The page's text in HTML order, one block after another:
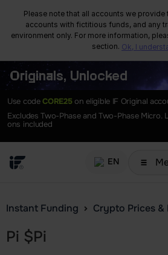
Please note that all accounts we provide
accounts with fictitious funds, and any
environment only. For more information,
section. Ok, I
Originals, Unlocked
Use codeCORE25on eligible IF Original
Excludes Two-Phase and Two-Phase Micro.
ons included
EN
Instant Funding Crypto Prices &
Pi $Pi